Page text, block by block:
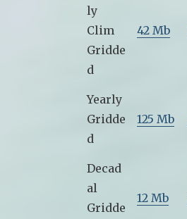
ly
Clim
Gridde
d
42 Mb
Yearly
Gridde
d
125 Mb
Decad
al
Gridde
12 Mb